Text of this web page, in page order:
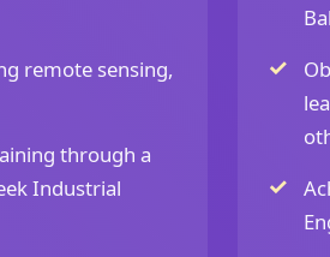
remote sensing,
through a
Industrial